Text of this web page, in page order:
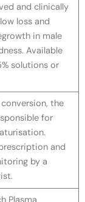
and clinically
loss and
in male
Available
solutions or
conversion, the
for
and
by a